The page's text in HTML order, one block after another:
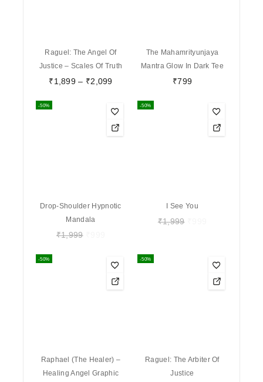
Raguel: The Angel Of
Justice – Scales Of Truth
₹1,899 – ₹2,099
The Mahamrityunjaya
Mantra Glow In Dark Tee
₹799
-50%
Drop-Shoulder Hypnotic
Mandala
₹1,999
-50%
I See You
₹1,999
-50%
Raphael (The Healer) –
Healing Angel Graphic
-50%
Raguel: The Arbiter Of
Justice